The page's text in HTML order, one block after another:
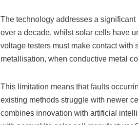
The technology addresses a
over a decade, whilst solar cells have
voltage testers must make contact with
metallisation, when conductive metal
This limitation means that faults
existing methods struggle with newer
combines innovation with artificial